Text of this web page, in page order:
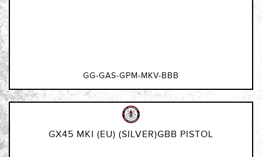
GG-GAS-GPM-MKV-BBB
GX45 MKI (EU) (SILVER)GBB PISTOL